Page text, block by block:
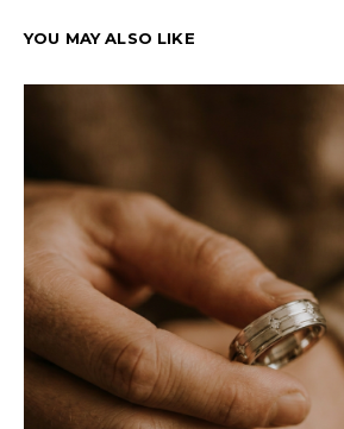
YOU MAY ALSO LIKE